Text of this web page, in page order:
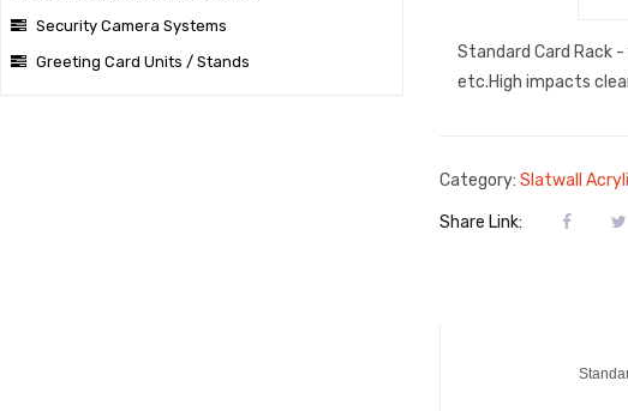
Security Camera Systems
Greeting Card Units / Stands
Standard Card Rack
etc.High impacts
Category: Slatwall
Share Link: